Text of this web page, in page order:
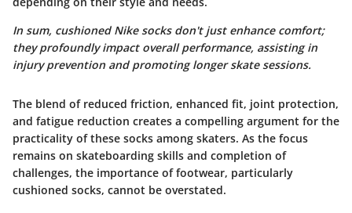
In sum, cushioned Nike socks don't just enhance comfort;
they profoundly impact overall performance, assisting in
injury prevention and promoting longer skate sessions.
The blend of reduced friction, enhanced fit, joint protection,
and fatigue reduction creates a compelling argument for the
practicality of these socks among skaters. As the focus
remains on skateboarding skills and completion of
challenges, the importance of footwear, particularly
cushioned socks, cannot be overstated.